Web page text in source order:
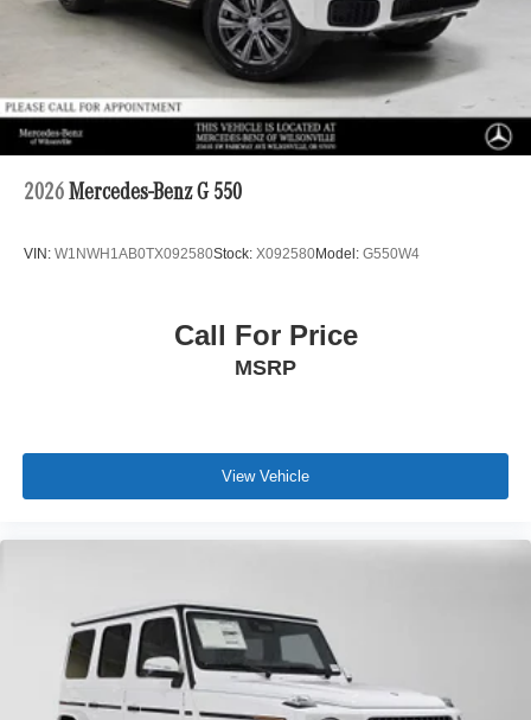
2026 Mercedes-Benz G 550
VIN: W1NWH1AB0TX092580Stock: X092580Model: G550W4
Call For Price
MSRP
View Vehicle